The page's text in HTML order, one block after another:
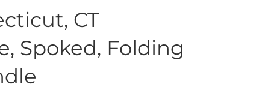
CT
Spoked, Folding